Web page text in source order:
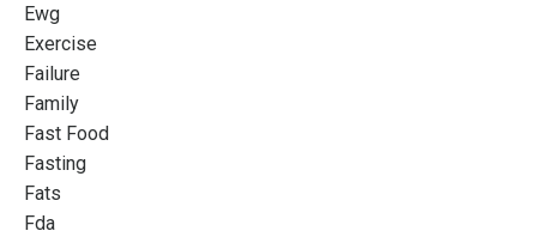
Ewg
Exercise
Failure
Family
Fast Food
Fasting
Fats
Fda